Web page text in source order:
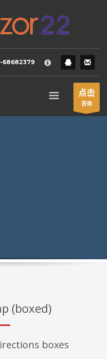
us know, by sending an
68682379
点击
咨询
(boxed)
boxes